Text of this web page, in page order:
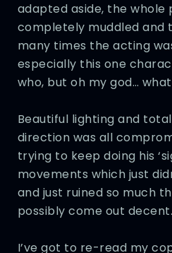
adapted aside, the whole
completely muddled and
many times the acting
especially this one
who, but oh my god…
Beautiful lighting and
direction was all
trying to keep doing his
movements which just
and just ruined so much
possibly come out decent.
I’ve got to re-read my